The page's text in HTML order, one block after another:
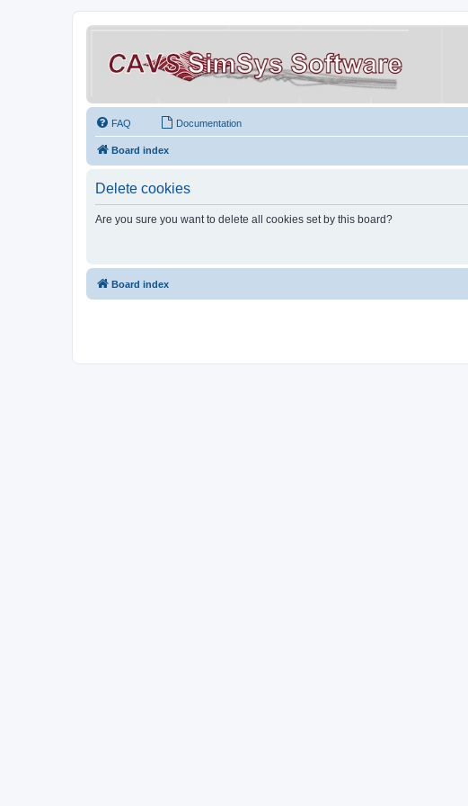
FAQ Documentation
Board index
Delete cookies
Are you sure you want to delete all cookies set by this board?
Board index